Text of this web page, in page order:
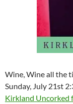
Wine, Wine all the
Sunday, July 21st
Kirkland Uncorked